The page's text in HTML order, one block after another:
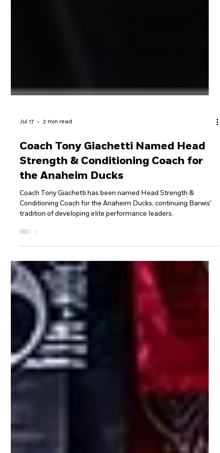
Coach Tony Giachetti Named Head
Strength & Conditioning Coach for
the Anaheim Ducks
Coach Tony Giachetti has been named Head Strength &
Conditioning Coach for the Anaheim Ducks, continuing Barwis'
tradition of developing elite performance leaders.